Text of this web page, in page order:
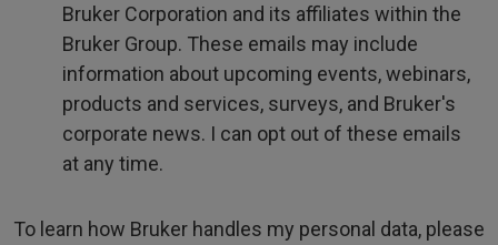
Bruker Corporation and its affiliates within the
Bruker Group. These emails may include
information about upcoming events, webinars,
products and services, surveys, and Bruker's
corporate news. I can opt out of these emails
at any time.
To learn how Bruker handles my personal data, please